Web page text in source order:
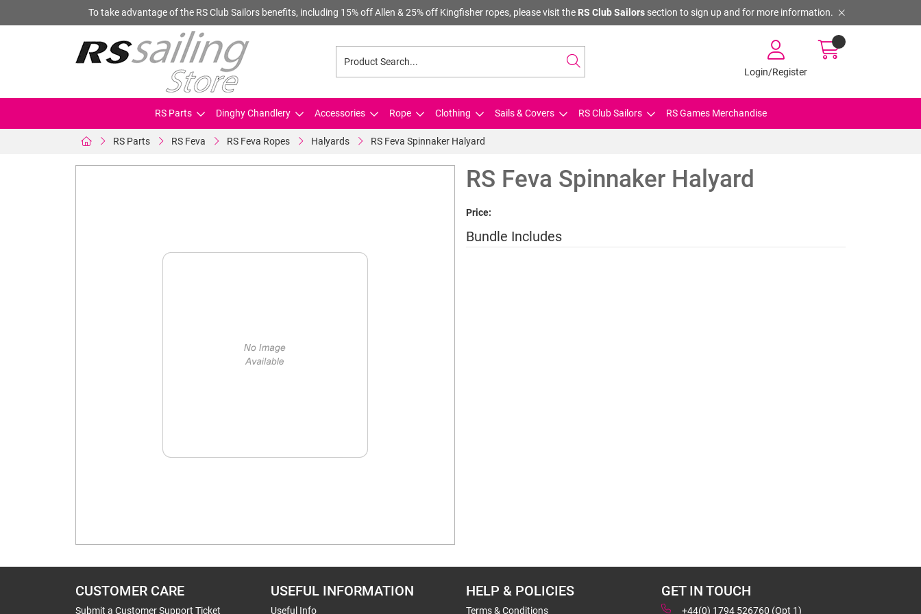
To take advantage of the RS Club Sailors benefits, including 15% off Allen & 25% off Kingfisher ropes, please visit the RS Club Sailorssection to sign up and for more information.
Login/Register
RS Parts Dinghy Chandlery Accessories Rope Clothing Sails & Covers RS Club Sailors RS Games Merchandise
RS Parts RS Feva RS Feva Ropes Halyards RS Feva Spinnaker Halyard
RS Feva Spinnaker Halyard
Price:
Bundle Includes
CUSTOMER CARE
Submit a Customer Support Ticket
USEFUL INFORMATION
Useful Info
HELP & POLICIES
Terms & Conditions
GET IN TOUCH
+44(0) 1794 526760 (Opt 1)